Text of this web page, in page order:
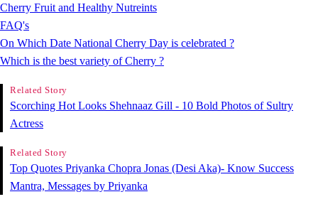
Cherry Fruit and Healthy Nutreints
FAQ's
On Which Date National Cherry Day is celebrated ?
Which is the best variety of Cherry ?
Related Story
Scorching Hot Looks Shehnaaz Gill - 10 Bold Photos of Sultry
Actress
Related Story
Top Quotes Priyanka Chopra Jonas (Desi Aka)- Know Success
Mantra, Messages by Priyanka